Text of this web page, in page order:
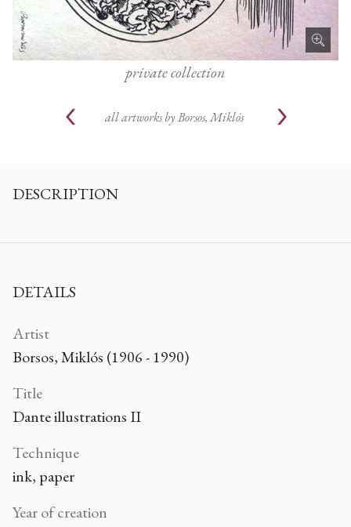
private collection
all artworks by Borsos, Miklós
DESCRIPTION
DETAILS
Artist
Borsos, Miklós (1906 - 1990)
Title
Dante illustrations II
Technique
ink, paper
Year of creation